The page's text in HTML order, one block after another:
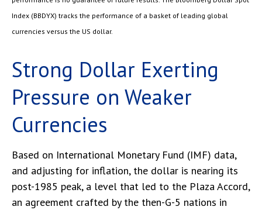
Index (BBDYX) tracks the performance of a basket of leading global
currencies versus the US dollar.
Strong Dollar Exerting
Pressure on Weaker
Currencies
Based on International Monetary Fund (IMF) data,
and adjusting for inflation, the dollar is nearing its
post-1985 peak, a level that led to the Plaza Accord,
an agreement crafted by the then-G-5 nations in